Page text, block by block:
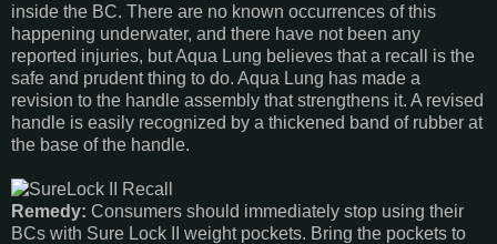
inside the BC. There are no known occurrences of this
happening underwater, and there have not been any
reported injuries, but Aqua Lung believes that a recall is the
safe and prudent thing to do. Aqua Lung has made a
revision to the handle assembly that strengthens it. A revised
handle is easily recognized by a thickened band of rubber at
the base of the handle.
Remedy: Consumers should immediately stop using their
BCs with Sure Lock II weight pockets. Bring the pockets to